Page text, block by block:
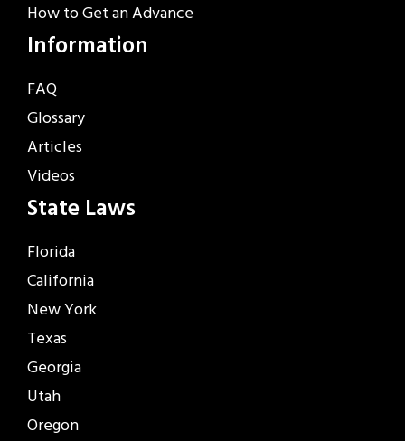
How to Get an Advance
Information
FAQ
Glossary
Articles
Videos
State Laws
Florida
California
New York
Texas
Georgia
Utah
Oregon